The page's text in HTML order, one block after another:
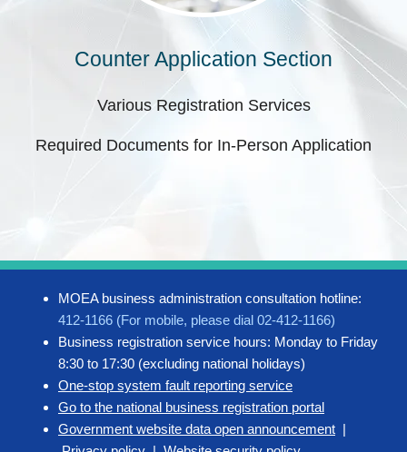
Counter Application Section
Various Registration Services
Required Documents for In-Person Application
MOEA business administration consultation hotline:
412-1166 (For mobile, please dial 02-412-1166)
Business registration service hours: Monday to Friday
8:30 to 17:30 (excluding national holidays)
One-stop system fault reporting service
Go to the national business registration portal
Government website data open announcement |